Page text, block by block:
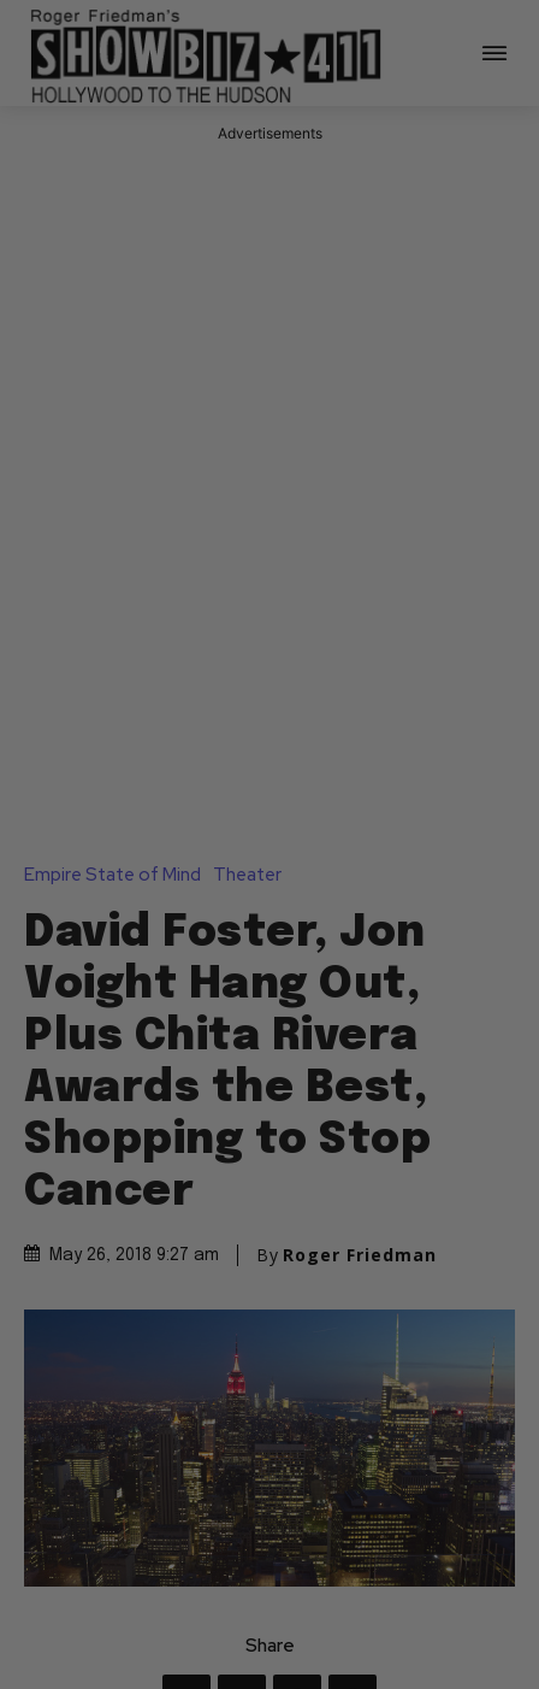
Advertisements
Empire State of Mind Theater
David Foster, Jon
Voight Hang Out,
Plus Chita Rivera
Awards the Best,
Shopping to Stop
Cancer
May 26, 2018 9:27 am By Roger Friedman
Share